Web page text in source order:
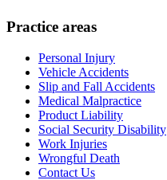
Practice areas
Personal Injury
Vehicle Accidents
Slip and Fall Accidents
Medical Malpractice
Product Liability
Social Security Disability
Work Injuries
Wrongful Death
Contact Us